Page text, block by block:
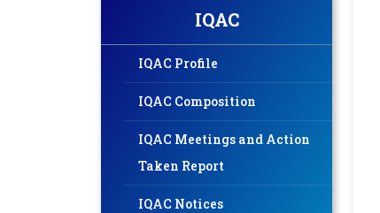
IQAC
IQAC Profile
IQAC Composition
IQAC Meetings and Action
Taken Report
IQAC Notices